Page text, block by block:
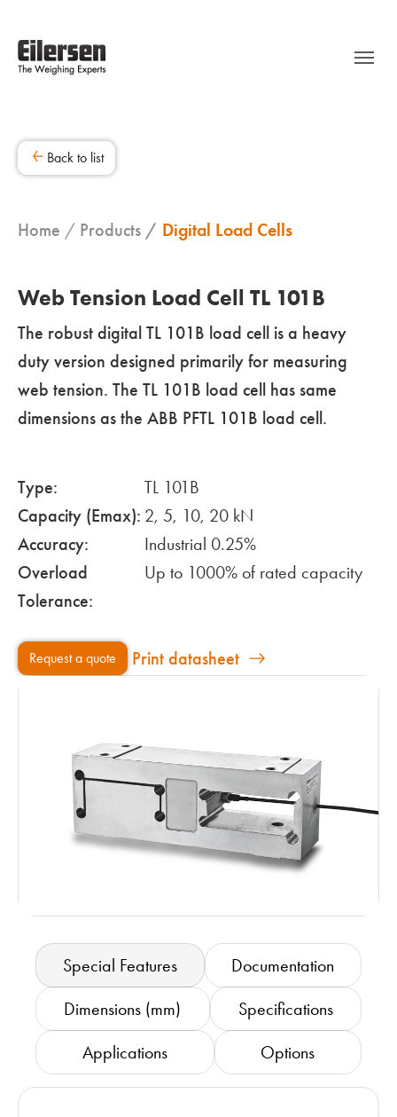
Back to list
Home Products Digital Load Cells
Web Tension Load Cell TL 101B
The robust digital TL 101B load cell is a heavy
duty version designed primarily for measuring
web tension. The TL 101B load cell has same
dimensions as the ABB PFTL 101B load cell.
Type:
TL 101B
Capacity (Emax): 2, 5, 10, 20 kN
Accuracy:
Industrial 0.25%
Overload
Tolerance:
Up to 1000% of rated capacity
Request a quote Print datasheet
Special Features Documentation
Dimensions (mm) Specifications
Applications Options